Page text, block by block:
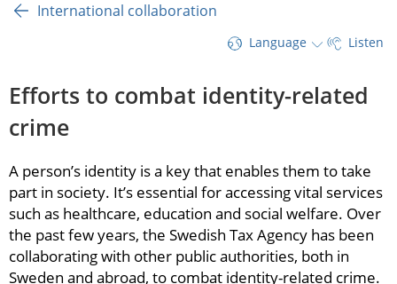
International collaboration
Language Listen
Efforts to combat identity-related
crime
A person’s identity is a key that enables them to take
part in society. It’s essential for accessing vital services
such as healthcare, education and social welfare. Over
the past few years, the Swedish Tax Agency has been
collaborating with other public authorities, both in
Sweden and abroad, to combat identity-related crime.